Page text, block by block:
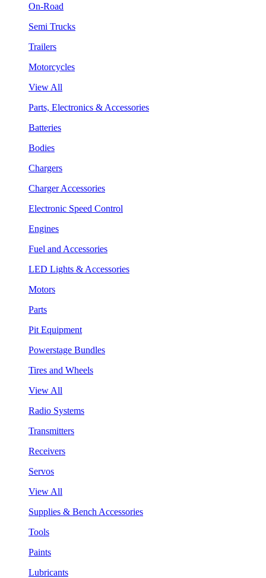
On-Road
Semi Trucks
Trailers
Motorcycles
View All
Parts, Electronics & Accessories
Batteries
Bodies
Chargers
Charger Accessories
Electronic Speed Control
Engines
Fuel and Accessories
LED Lights & Accessories
Motors
Parts
Pit Equipment
Powerstage Bundles
Tires and Wheels
View All
Radio Systems
Transmitters
Receivers
Servos
View All
Supplies & Bench Accessories
Tools
Paints
Lubricants